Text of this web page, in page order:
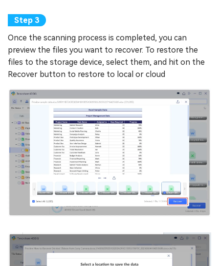
Once the scanning process is completed, you can
preview the files you want to recover. To restore the
files to the storage device, select them, and hit on the
Recover button to restore to local or cloud